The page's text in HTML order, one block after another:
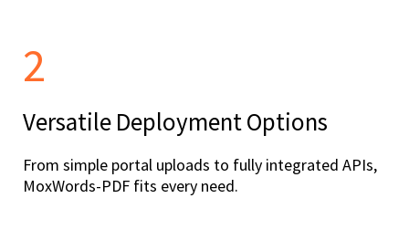
2
Versatile Deployment Options
From simple portal uploads to fully integrated APIs,
MoxWords-PDF fits every need.